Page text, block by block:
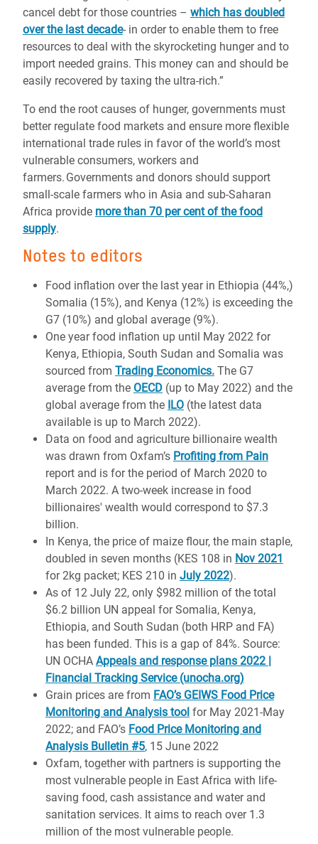
cancel debt for those countries – which has doubled
over the last decade- in order to enable them to free
resources to deal with the skyrocketing hunger and to
import needed grains. This money can and should be
easily recovered by taxing the ultra-rich.”
To end the root causes of hunger, governments must
better regulate food markets and ensure more flexible
international trade rules in favor of the world’s most
vulnerable consumers, workers and
farmers. Governments and donors should support
small-scale farmers who in Asia and sub-Saharan
Africa provide more than 70 per cent of the food
supply.
Notes to editors
Food inflation over the last year in Ethiopia (44%,)
Somalia (15%), and Kenya (12%) is exceeding the
G7 (10%) and global average (9%).
One year food inflation up until May 2022 for
Kenya, Ethiopia, South Sudan and Somalia was
sourced from Trading Economics. The G7
average from the OECD (up to May 2022) and the
global average from the ILO (the latest data
available is up to March 2022).
Data on food and agriculture billionaire wealth
was drawn from Oxfam’s Profiting from Pain
report and is for the period of March 2020 to
March 2022. A two-week increase in food
billionaires' wealth would correspond to $7.3
billion.
In Kenya, the price of maize flour, the main staple,
doubled in seven months (KES 108 in Nov 2021
for 2kg packet; KES 210 in July 2022).
As of 12 July 22, only $982 million of the total
$6.2 billion UN appeal for Somalia, Kenya,
Ethiopia, and South Sudan (both HRP and FA)
has been funded. This is a gap of 84%. Source:
UN OCHA Appeals and response plans 2022 |
Financial Tracking Service (unocha.org)
Grain prices are from FAO’s GEIWS Food Price
Monitoring and Analysis tool for May 2021-May
2022; and FAO’s Food Price Monitoring and
Analysis Bulletin #5, 15 June 2022
Oxfam, together with partners is supporting the
most vulnerable people in East Africa with life-
saving food, cash assistance and water and
sanitation services. It aims to reach over 1.3
million of the most vulnerable people.